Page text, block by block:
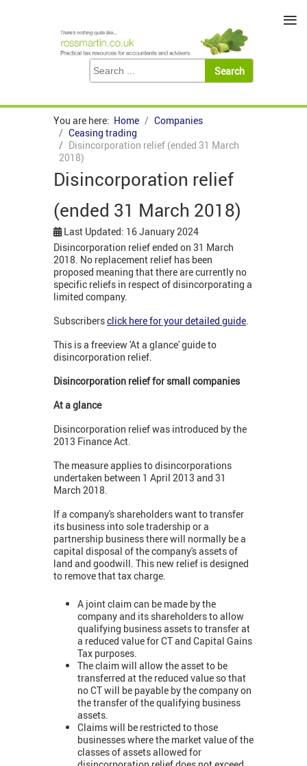
You are here: Home
Companies
Ceasing trading
Disincorporation relief (ended 31 March
2018)
Disincorporation relief
(ended 31 March 2018)
Last Updated: 16 January 2024
Disincorporation relief ended on 31 March
2018. No replacement relief has been
proposed meaning that there are currently no
specific reliefs in respect of disincorporating a
limited company.
Subscribersclick here for your detailed guide.
This is a freeview 'At a glance' guide to
disincorporation relief.
Disincorporation relief for small companies
At a glance
Disincorporation relief was introduced by the
2013 Finance Act.
The measure applies to disincorporations
undertaken between 1 April 2013 and 31
March 2018.
If a company's shareholders want to transfer
its business into sole tradership or a
partnership business there will normally be a
capital disposal of the company's assets of
land and goodwill. This new relief is designed
to remove that tax charge.
A joint claim can be made by the
company and its shareholders to allow
qualifying business assets to transfer at
a reduced value for CT and Capital Gains
Tax purposes.
The claim will allow the asset to be
transferred at the reduced value so that
no CT will be payable by the company on
the transfer of the qualifying business
assets.
Claims will be restricted to those
businesses where the market value of the
classes of assets allowed for
≡